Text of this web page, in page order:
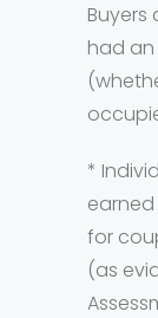
had
*
earned
for
(as